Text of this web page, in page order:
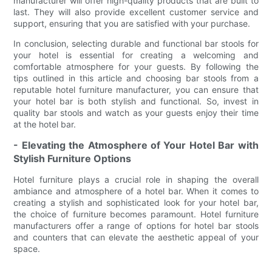
last. They will also provide excellent customer service and
support, ensuring that you are satisfied with your purchase.
In conclusion, selecting durable and functional bar stools for
your hotel is essential for creating a welcoming and
comfortable atmosphere for your guests. By following the
tips outlined in this article and choosing bar stools from a
reputable hotel furniture manufacturer, you can ensure that
your hotel bar is both stylish and functional. So, invest in
quality bar stools and watch as your guests enjoy their time
at the hotel bar.
- Elevating the Atmosphere of Your Hotel Bar with
Stylish Furniture Options
Hotel furniture plays a crucial role in shaping the overall
ambiance and atmosphere of a hotel bar. When it comes to
creating a stylish and sophisticated look for your hotel bar,
the choice of furniture becomes paramount. Hotel furniture
manufacturers offer a range of options for hotel bar stools
and counters that can elevate the aesthetic appeal of your
space.